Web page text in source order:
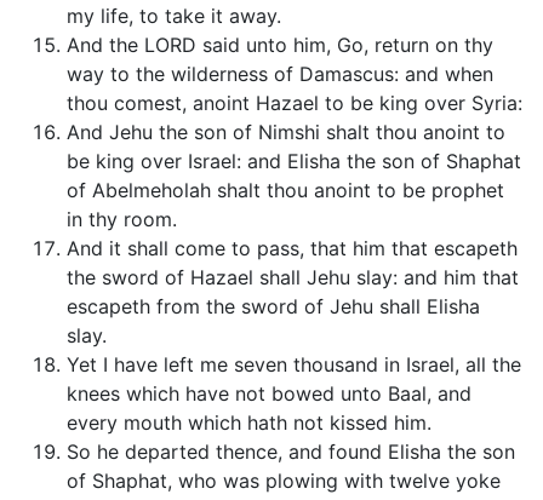
my life, to take it away.
And the LORD said unto him, Go, return on thy
way to the wilderness of Damascus: and when
thou comest, anoint Hazael to be king over Syria:
And Jehu the son of Nimshi shalt thou anoint to
be king over Israel: and Elisha the son of Shaphat
of Abelmeholah shalt thou anoint to be prophet
in thy room.
And it shall come to pass, that him that escapeth
the sword of Hazael shall Jehu slay: and him that
escapeth from the sword of Jehu shall Elisha
slay.
Yet I have left me seven thousand in Israel, all the
knees which have not bowed unto Baal, and
every mouth which hath not kissed him.
So he departed thence, and found Elisha the son
of Shaphat, who was plowing with twelve yoke